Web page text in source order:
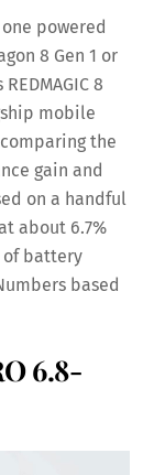
powered
8 Gen 1 or
8
mobile
the
gain and
on a handful
about 6.7%
of battery
based
6.8-